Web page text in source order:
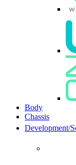
Body
Chassis
Development/